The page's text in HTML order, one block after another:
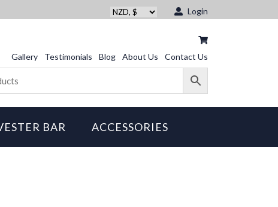
Login
Gallery Testimonials Blog About Us Contact Us
BAR ACCESSORIES